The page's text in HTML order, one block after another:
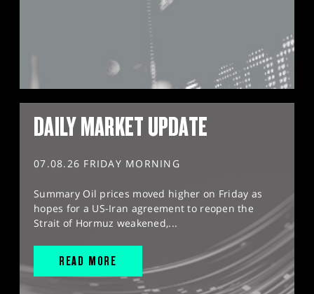
DAILY MARKET UPDATE
07.08.26 FRIDAY MORNING
Summary Oil prices moved higher on Friday as
hopes for a US-Iran agreement to reopen the
Strait of Hormuz weakened,...
READ MORE